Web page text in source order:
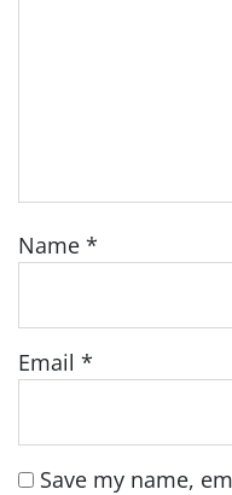
Name *
Email *
Save my name,